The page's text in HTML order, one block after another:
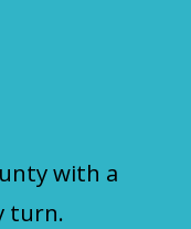
with a
turn.